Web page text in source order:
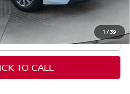
1 /39
accessories - no add-
surprises!
TEST DRIVE
TO CALL